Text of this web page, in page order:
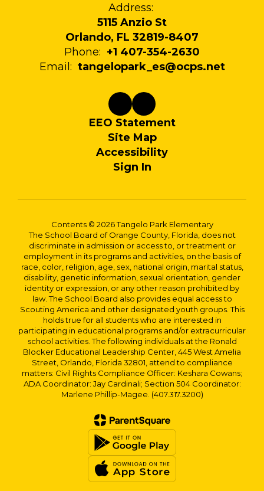
Address:
5115 Anzio St
Orlando, FL 32819-8407
Phone: +1 407-354-2630
Email: tangelopark_es@ocps.net
EEO Statement
Site Map
Accessibility
Sign In
Contents © 2026 Tangelo Park Elementary
The School Board of Orange County, Florida, does not
discriminate in admission or access to, or treatment or
employment in its programs and activities, on the basis of
race, color, religion, age, sex, national origin, marital status,
disability, genetic information, sexual orientation, gender
identity or expression, or any other reason prohibited by
law. The School Board also provides equal access to
Scouting America and other designated youth groups. This
holds true for all students who are interested in
participating in educational programs and/or extracurricular
school activities. The following individuals at the Ronald
Blocker Educational Leadership Center, 445 West Amelia
Street, Orlando, Florida 32801, attend to compliance
matters: Civil Rights Compliance Officer: Keshara Cowans;
ADA Coordinator: Jay Cardinali; Section 504 Coordinator:
Marlene Phillip-Magee. (407.317.3200)